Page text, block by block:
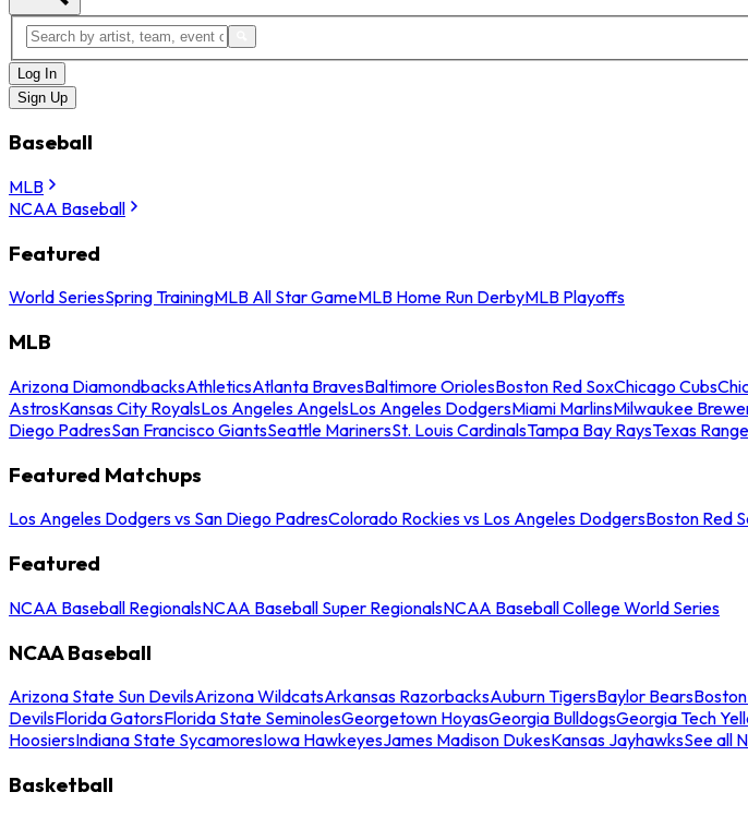
Log In
Sign Up
Baseball
MLB
NCAA Baseball
Featured
World SeriesSpring TrainingMLB All Star GameMLB Home Run DerbyMLB Playoffs
MLB
Arizona DiamondbacksAthleticsAtlanta BravesBaltimore OriolesBoston Red SoxChicago Cubs
AstrosKansas City RoyalsLos Angeles AngelsLos Angeles DodgersMiami MarlinsMilwaukee
Diego PadresSan Francisco GiantsSeattle MarinersSt. Louis CardinalsTampa Bay RaysTexas
Featured Matchups
Los Angeles Dodgers vs San Diego PadresColorado Rockies vs Los Angeles DodgersBoston Red
Featured
NCAA Baseball RegionalsNCAA Baseball Super RegionalsNCAA Baseball College World Series
NCAA Baseball
Arizona State Sun DevilsArizona WildcatsArkansas RazorbacksAuburn TigersBaylor Bears
DevilsFlorida GatorsFlorida State SeminolesGeorgetown HoyasGeorgia BulldogsGeorgia Tech
HoosiersIndiana State SycamoresIowa HawkeyesJames Madison DukesKansas JayhawksSee all
Basketball